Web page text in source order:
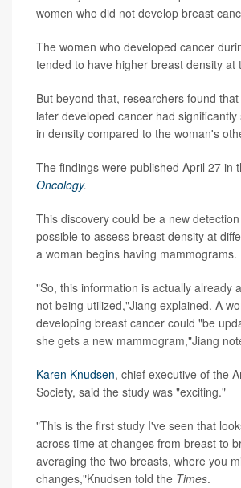
women who did not develop breast
The women who developed cancer
tended to have higher breast density at
But beyond that, researchers found
later developed cancer had
in density compared to the woman's
The findings were published April 27 in
Oncology.
This discovery could be a new
possible to assess breast density at
a woman begins having mammograms.
"So, this information is actually already
not being utilized,"Jiang explained. A
developing breast cancer could "be
she gets a new mammogram,"Jiang
Karen Knudsen, chief executive of the
Society, said the study was "exciting."
"This is the first study I've seen that
across time at changes from breast to
averaging the two breasts, where you
changes,"Knudsen told the Times.